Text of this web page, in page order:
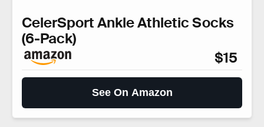
CelerSport Ankle Athletic Socks
(6-Pack)
$15
See On Amazon